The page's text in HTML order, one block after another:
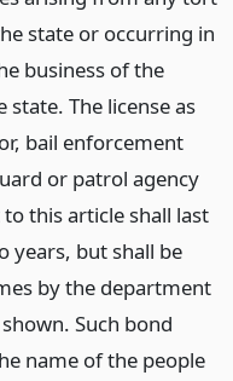
state or occurring in
business of the
state. The license as
bail enforcement
or patrol agency
this article shall last
years, but shall be
by the department
Such bond
name of the people